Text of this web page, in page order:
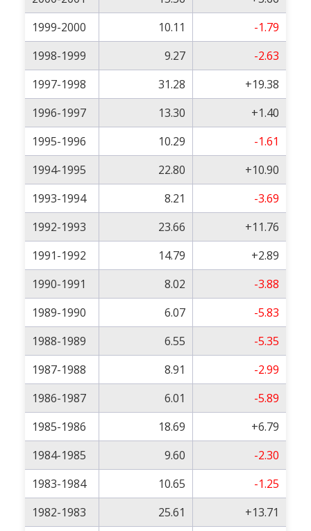
1999-2000
10.11
-1.79
1998-1999
9.27
-2.63
1997-1998
31.28
+19.38
1996-1997
13.30
+1.40
1995-1996
10.29
-1.61
1994-1995
22.80
+10.90
1993-1994
8.21
-3.69
1992-1993
23.66
+11.76
1991-1992
14.79
+2.89
1990-1991
8.02
-3.88
1989-1990
6.07
-5.83
1988-1989
6.55
-5.35
1987-1988
8.91
-2.99
1986-1987
6.01
-5.89
1985-1986
18.69
+6.79
1984-1985
9.60
-2.30
1983-1984
10.65
-1.25
1982-1983
25.61
+13.71